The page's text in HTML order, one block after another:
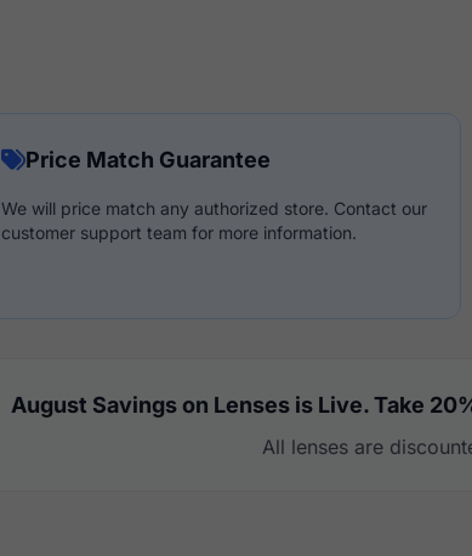
Price Match Guarantee
We will price match any authorized store. Contact our
customer support team for more information.
August Savings on Lenses is Live. Take
All lenses are